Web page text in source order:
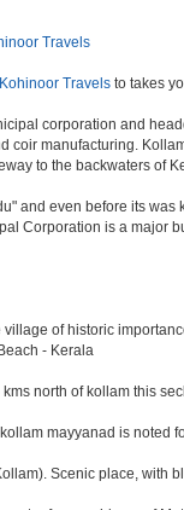
Travels
Kohinoor Travels to takes
corporation and
coir manufacturing.
to the backwaters of
and even before its
Corporation is a major
of historic
- Kerala
north of kollam this
mayyanad is noted
Scenic place, with